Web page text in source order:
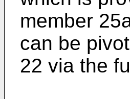
member
can be
22 via the